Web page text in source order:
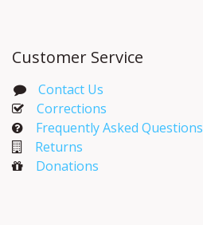
Customer Service
Contact Us
Corrections​
Frequently Asked Questions
Returns
Donations